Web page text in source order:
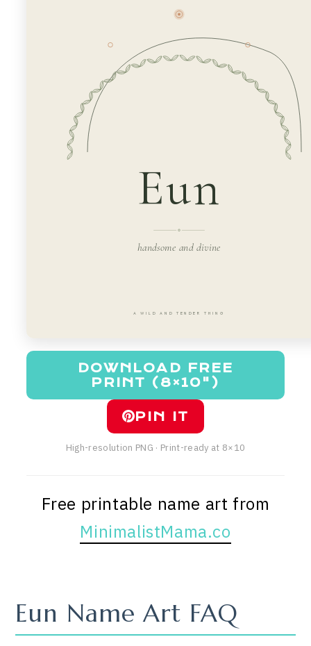
Eun
handsome and divine
A WILD AND TENDER THING
DOWNLOAD FREE
PRINT (8×10")
PIN IT
High-resolution PNG · Print-ready at 8×10
Free printable name art from
MinimalistMama.co
Eun Name Art FAQ